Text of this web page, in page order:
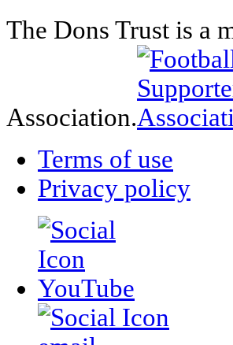
The Dons Trust is a
Association.
Terms of use
Privacy policy